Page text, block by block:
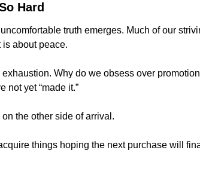
Hard
truth emerges. Much of our
is about peace.
Why do we obsess over
not yet “made it.”
the other side of arrival.
things hoping the next purchase will